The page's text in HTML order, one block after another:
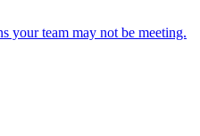
your team may not be meeting.